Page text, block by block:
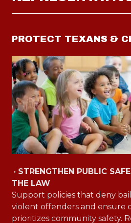
PROTECT TEXANS &
· STRENGTHEN PUBLIC
THE LAW
Support policies that deny
violent offenders and ensure
prioritizes community safety.